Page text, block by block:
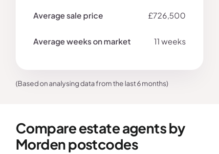
£726,500
11 weeks
(Based on analysing data from the last 6 months)
Compare estate agents by
Morden postcodes